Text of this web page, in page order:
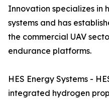
Innovation specializes in
systems and has
the commercial UAV
endurance platforms.
HES Energy Systems -
integrated hydrogen